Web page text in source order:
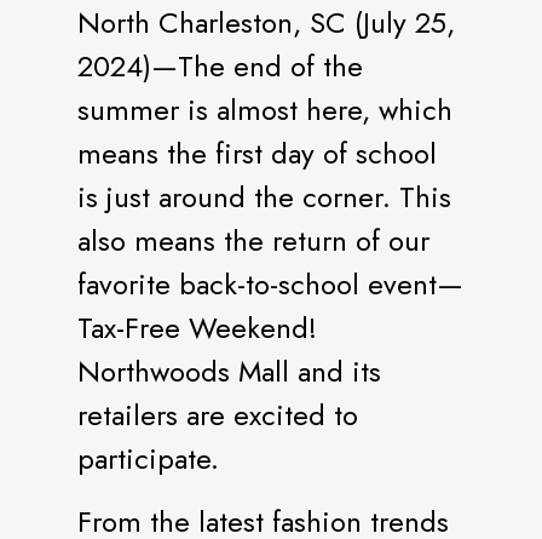
North Charleston, SC (July 25,
2024)—The end of the
summer is almost here, which
means the first day of school
is just around the corner. This
also means the return of our
favorite back-to-school event—
Tax-Free Weekend!
Northwoods Mall and its
retailers are excited to
participate.
From the latest fashion trends